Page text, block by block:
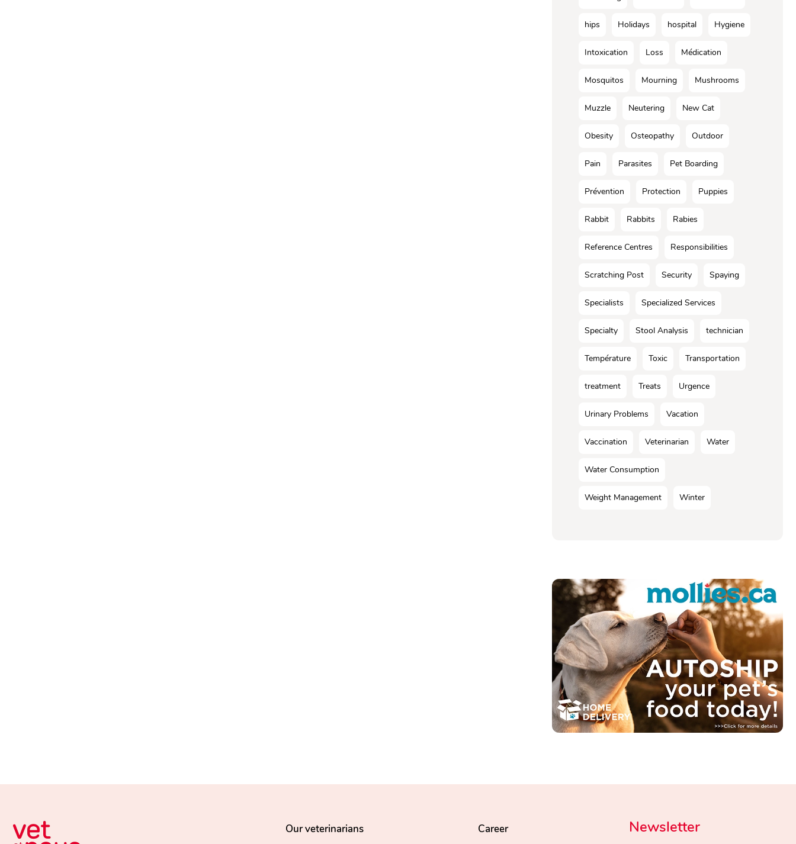
hips Holidays hospital Hygiene
Intoxication Loss Médication
Mosquitos Mourning Mushrooms
Muzzle Neutering New Cat
Obesity Osteopathy Outdoor
Pain Parasites Pet Boarding
Prévention Protection Puppies
Rabbit Rabbits Rabies
Reference Centres Responsibilities
Scratching Post Security Spaying
Specialists Specialized Services
Specialty Stool Analysis technician
Température Toxic Transportation
treatment Treats Urgence
Urinary Problems Vacation
Vaccination Veterinarian Water
Water Consumption
Weight Management Winter
Our veterinarians Career Newsletter